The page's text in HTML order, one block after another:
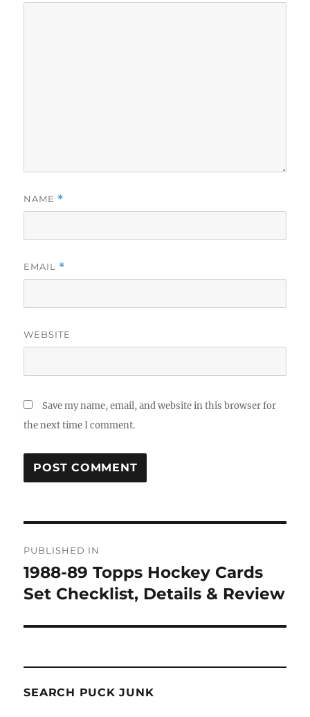
NAME *
EMAIL *
WEBSITE
Save my name, email, and website in this browser for
the next time I comment.
navigation
PUBLISHED IN
1988-89 Topps Hockey Cards
Set Checklist, Details & Review
SEARCH PUCK JUNK